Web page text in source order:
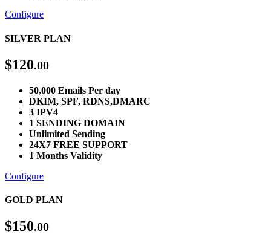
Configure
SILVER PLAN
$120.00
50,000 Emails Per day
DKIM, SPF, RDNS,DMARC
3 IPV4
1 SENDING DOMAIN
Unlimited Sending
24X7 FREE SUPPORT
1 Months Validity
Configure
GOLD PLAN
$150.00